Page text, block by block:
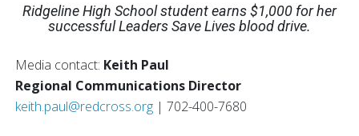
Ridgeline High School student earns $1,000 for her
successful Leaders Save Lives blood drive.
Media contact: Keith Paul
Regional Communications Director
keith.paul@redcross.org | 702-400-7680